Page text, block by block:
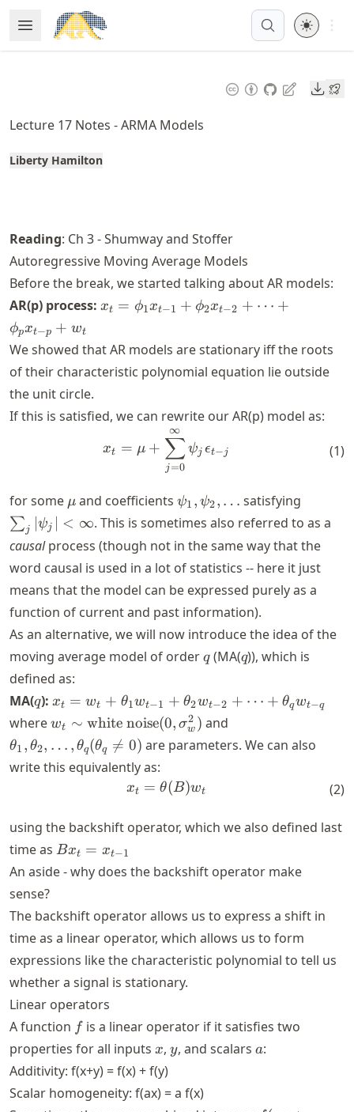
to
article
to
content
Open Menu
Made with MyST
Open
Lecture 17 Notes - ARMA Models
Liberty Hamilton
Reading: Ch 3 - Shumway and Stoffer
Autoregressive Moving Average Models
Before the break, we started talking about AR models:
AR(p) process: x_t =
+\phi_2
x_{t-2}
+
x_{t-p}
xt = ϕ1xt−1 + ϕ2xt−2 + ⋯ +
ϕpxt−p + wt
We showed that AR models are stationary iff the roots
of their characteristic polynomial equation lie outside
the unit circle.
If this is satisfied, we can rewrite our AR(p) model as:
x_t = \mu +
xt = μ +
j=0
∑
∞
ψj ϵt−j (1)
for some \mu
μ and coefficients \psi_1,
\psi_2,
ψ1 , ψ2, … satisfying
|\psi_j|
\infty
∑j ∣ψj < ∞. This is sometimes also referred to as a
causalprocess (though not in the same way that the
word causal is used in a lot of statistics -- here it just
means that the model can be expressed purely as a
function of current and past information).
As an alternative, we will now introduce the idea of the
moving average model of orderq
q(MA(q
q)), which is
defined as:
MA(q
q): x_t = w_t
+
\theta_1
w_{t-1}
+\theta_2
\theta_q
w_{t-q}
xt = wt + θ1wt−1 + θ2wt−2 + ⋯ + θqwt−q
wherew_t \sim
\text{white
noise}(0,
\sigma_w^2)
wt ∼ white noise(0, σw
2 ) and
\theta_2,
θ1 , θ2, … , θq(θq 
= 0) are parameters. We can also
write this equivalently as:
x_t = \theta(B)w_t
xt = θ(B)wt (2)
using the backshift operator, which we also defined last
time as B
x_t
1}
Bxt = xt−1
An aside - why does the backshift operator make
sense?
The backshift operator allows us to express a shift in
time as a linear operator, which allows us to form
expressions like the characteristic polynomial to tell us
whether a signal is stationary.
Linear operators
A function ff is a linear operator if it satisfies two
properties for all inputs x
x, y
y, and scalars a
a:
Additivity: f(x+y) = f(x) + f(y)
Scalar homogeneity: f(ax) = a f(x)